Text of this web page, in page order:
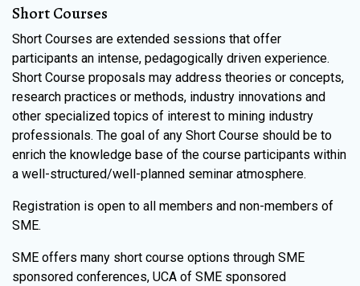
Short Courses
Short Courses are extended sessions that offer
participants an intense, pedagogically driven experience.
Short Course proposals may address theories or concepts,
research practices or methods, industry innovations and
other specialized topics of interest to mining industry
professionals. The goal of any Short Course should be to
enrich the knowledge base of the course participants within
a well-structured/well-planned seminar atmosphere.
Registration is open to all members and non-members of
SME.
SME offers many short course options through SME
sponsored conferences, UCA of SME sponsored